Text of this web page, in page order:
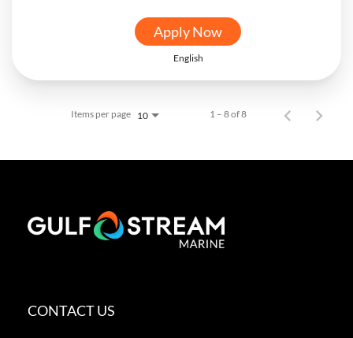
Apply Now
English
Items per page 10 1 – 8 of 8
CONTACT US